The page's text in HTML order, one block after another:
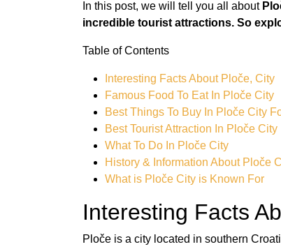
In this post, we will tell you all about
incredible tourist attractions. So
Table of Contents
Interesting Facts About Ploče, City
Famous Food To Eat In Ploče City
Best Things To Buy In Ploče City
Best Tourist Attraction In Ploče City
What To Do In Ploče City
History & Information About Ploče
What is Ploče City is Known For
Interesting Facts
Ploče is a city located in southern